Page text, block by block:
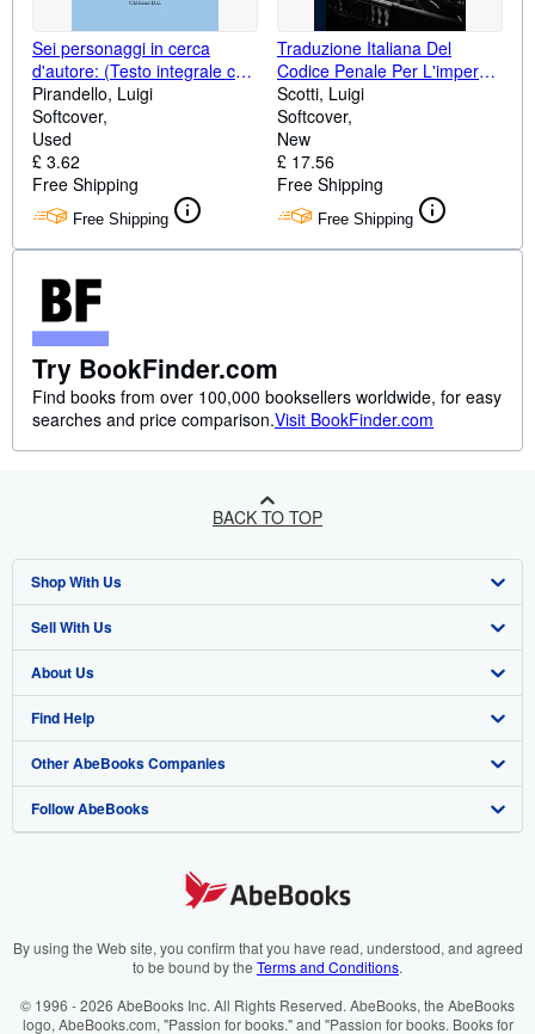
Sei personaggi in cerca
d'autore: (Testo integrale con
prefazione originale
dell'autore) (Italian Edition)
Pirandello, Luigi
Softcover
Used
£ 3.62
Free Shipping
Free Shipping
Traduzione Italiana Del
Codice Penale Per L'impero
Germanico: Aggiuntevi Le
Leggi Sulla Stampa E Sui
Socialisti, Nonché Gli Articoli
Di P. Penale ... Prefazione Del
Traduttore (Italian Edition)
Scotti, Luigi
Softcover
New
£ 17.56
Free Shipping
Free Shipping
Try BookFinder.com
Find books from over 100,000 booksellers worldwide, for easy
searches and price comparison.Visit BookFinder.com
BACK TO TOP
Shop With Us
Advanced Search
Browse Collections
My Account
My Orders
View Basket
Sell With Us
Start Selling
Join Our Affiliate Programme
Book Buyback
Refer a seller
About Us
About AbeBooks
Media
Careers
Cookies Notice
Find Help
Help
Customer Service
Other AbeBooks Companies
AbeBooks.com
AbeBooks.it
Follow AbeBooks
By using the Web site, you confirm that you have read, understood, and agreed
to be bound by the Terms and Conditions.
© 1996 - 2026 AbeBooks Inc. All Rights Reserved. AbeBooks, the AbeBooks
logo, AbeBooks.com, "Passion for books." and "Passion for books. Books for